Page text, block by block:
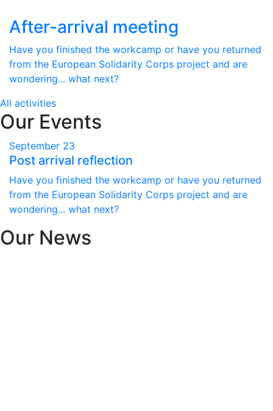
After-arrival meeting
Have you finished the workcamp or have you returned
from the European Solidarity Corps project and are
wondering... what next?
All activities
Our Events
September 23
Post arrival reflection
Have you finished the workcamp or have you returned
from the European Solidarity Corps project and are
wondering... what next?
Our News